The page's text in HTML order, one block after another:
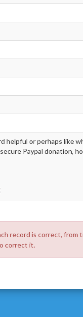
helpful or perhaps like
Paypal donation,
record is correct, from
correct it.